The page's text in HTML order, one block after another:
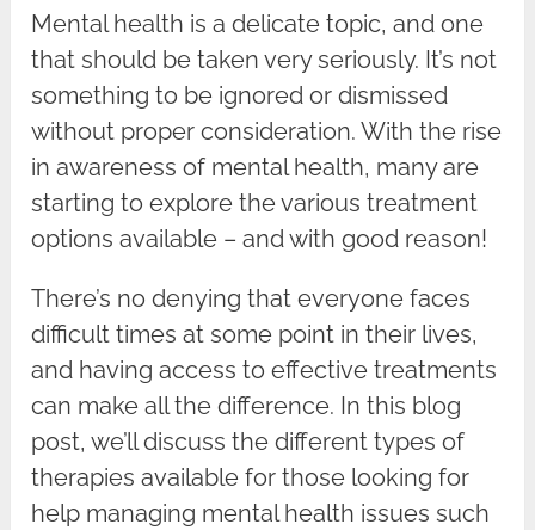
Mental health is a delicate topic, and one
that should be taken very seriously. It’s not
something to be ignored or dismissed
without proper consideration. With the rise
in awareness of mental health, many are
starting to explore the various treatment
options available – and with good reason!
There’s no denying that everyone faces
difficult times at some point in their lives,
and having access to effective treatments
can make all the difference. In this blog
post, we’ll discuss the different types of
therapies available for those looking for
help managing mental health issues such